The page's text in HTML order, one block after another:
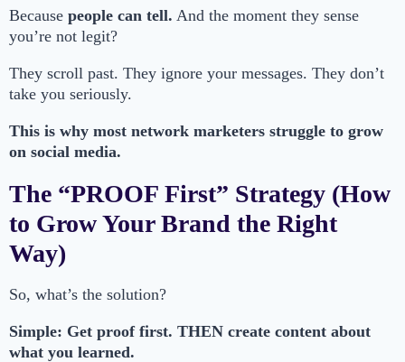
Because people can tell. And the moment they sense
you’re not legit?
They scroll past. They ignore your messages. They don’t
take you seriously.
This is why most network marketers struggle to grow
on social media.
The “PROOF First” Strategy (How
to Grow Your Brand the Right
Way)
So, what’s the solution?
Simple: Get proof first. THEN create content about
what you learned.